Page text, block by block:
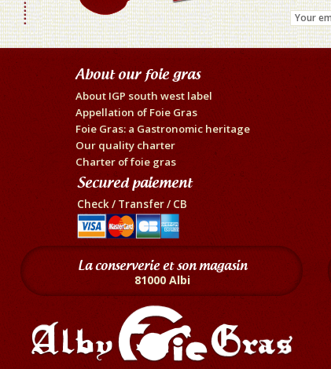
About our foie gras
About IGP south west label
Appellation of Foie Gras
Foie Gras: a Gastronomic heritage
Our quality charter
Charter of foie gras
Secured paiement
Check / Transfer / CB
La conserverie et son magasin
81000 Albi